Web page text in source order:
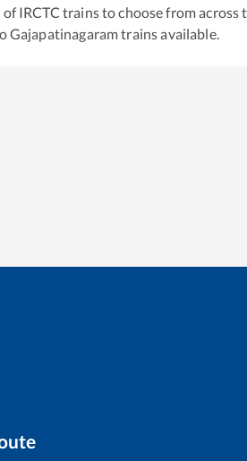
IRCTC trains to choose from across
Gajapatinagaramtrains available.